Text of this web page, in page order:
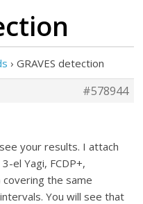
› GRAVES detection
#578944
your results. I attach
el Yagi, FCDP+,
covering the same
You will see that